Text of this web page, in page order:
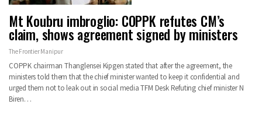
Mt Koubru imbroglio: COPPK refutes CM’s
claim, shows agreement signed by ministers
The Frontier Manipur
COPPK chairman Thanglensei Kipgen stated that after the agreement, the
ministers told them that the chief minister wanted to keep it confidential and
urged them not to leak out in social mediaTFM Desk Refuting chief minister N
Biren…